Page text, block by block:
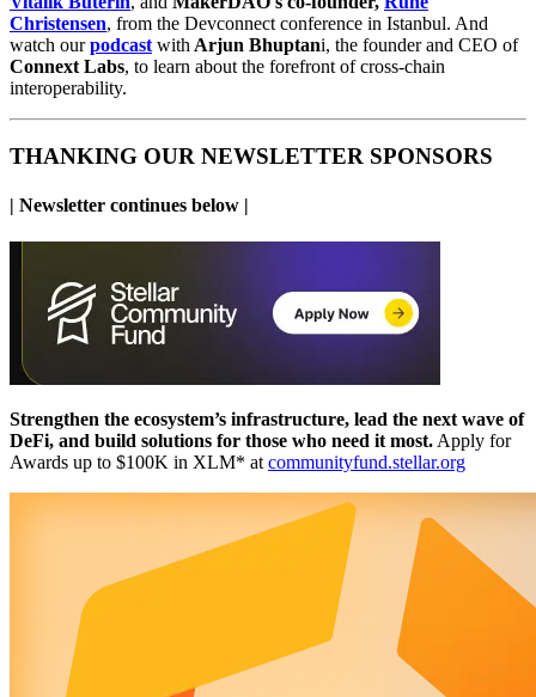
Christensen, from the Devconnect conference in Istanbul. And
watch ourpodcast with Arjun Bhuptani, the founder and CEO of
Connext Labs, to learn about the forefront of cross-chain
interoperability.
THANKING OUR NEWSLETTER SPONSORS
| Newsletter continues below |
Strengthen the ecosystem’s infrastructure, lead the next wave of
DeFi, and build solutions for those who need it most. Apply for
Awards up to $100K in XLM* at communityfund.stellar.org